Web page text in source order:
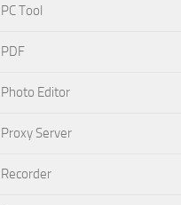
PC Tool
PDF
Photo Editor
Proxy Server
Recorder